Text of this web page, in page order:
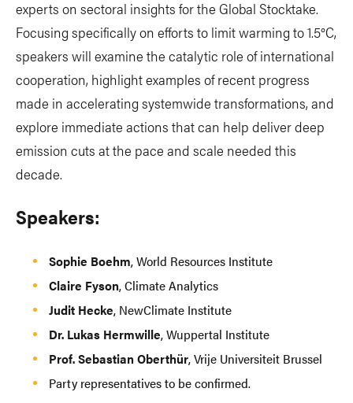
experts on sectoral insights for the Global Stocktake.
Focusing specifically on efforts to limit warming to 1.5°C,
speakers will examine the catalytic role of international
cooperation, highlight examples of recent progress
made in accelerating systemwide transformations, and
explore immediate actions that can help deliver deep
emission cuts at the pace and scale needed this
decade.
Speakers:
Sophie Boehm, World Resources Institute
Claire Fyson, Climate Analytics
Judit Hecke, NewClimate Institute
Dr. Lukas Hermwille, Wuppertal Institute
Prof. Sebastian Oberthür, Vrije Universiteit Brussel
Party representatives to be confirmed.